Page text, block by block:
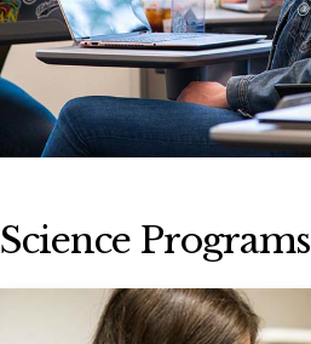
Science Programs